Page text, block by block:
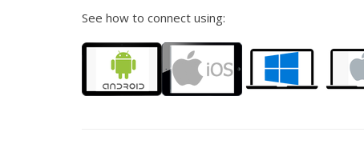
See how to connect using: